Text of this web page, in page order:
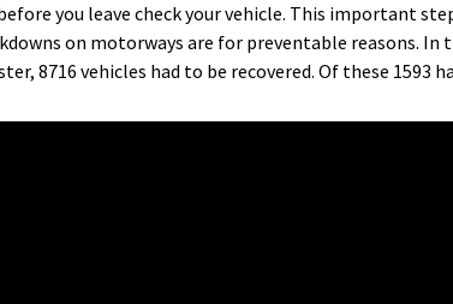
you leave check your vehicle. This important
on motorways are for preventable reasons.
8716 vehicles had to be recovered. Of these 1593